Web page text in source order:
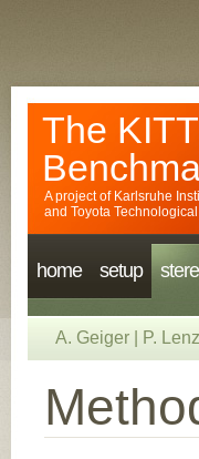
The
A project of Karlsruhe
and Toyota
home setup
A. Geiger P. Lenz